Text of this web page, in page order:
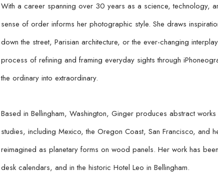
With a career spanning over 30 years as a science, technology,
sense of order informs her photographic style. She draws
down the street, Parisian architecture, or the ever-changing
process of refining and framing everyday sights through
the ordinary into extraordinary.
Based in Bellingham, Washington, Ginger produces abstract
studies, including Mexico, the Oregon Coast, San Francisco, and
reimagined as planetary forms on wood panels. Her work has
desk calendars, and in the historic Hotel Leo in Bellingham.